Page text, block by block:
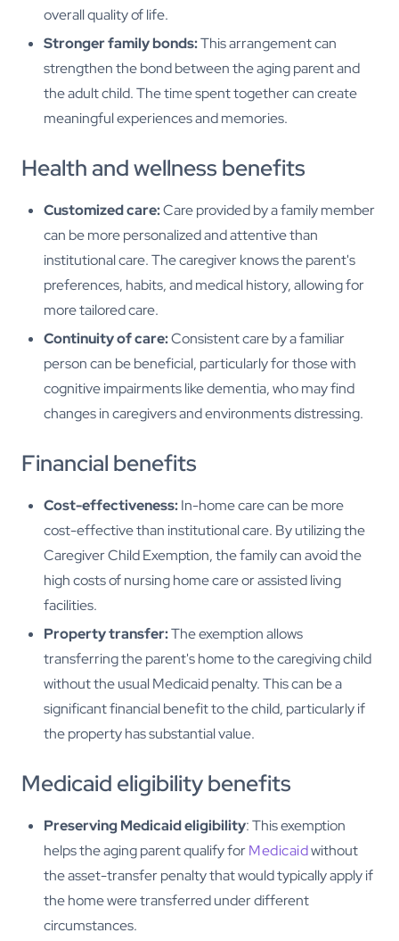
overall quality of life.
Stronger family bonds:This arrangement can
strengthen the bond between the aging parent and
the adult child. The time spent together can create
meaningful experiences and memories.
Health and wellness benefits
Customized care:Care provided by a family member
can be more personalized and attentive than
institutional care. The caregiver knows the parent's
preferences, habits, and medical history, allowing for
more tailored care.
Continuity of care:Consistent care by a familiar
person can be beneficial, particularly for those with
cognitive impairments like dementia, who may find
changes in caregivers and environments distressing.
Financial benefits
Cost-effectiveness:In-home care can be more
cost-effective than institutional care. By utilizing the
Caregiver Child Exemption, the family can avoid the
high costs of nursing home care or assisted living
facilities.
Property transfer:The exemption allows
transferring the parent's home to the caregiving child
without the usual Medicaid penalty. This can be a
significant financial benefit to the child, particularly if
the property has substantial value.
Medicaid eligibility benefits
Preserving Medicaid eligibility: This exemption
helps the aging parent qualify forMedicaidwithout
the asset-transfer penalty that would typically apply if
the home were transferred under different
circumstances.